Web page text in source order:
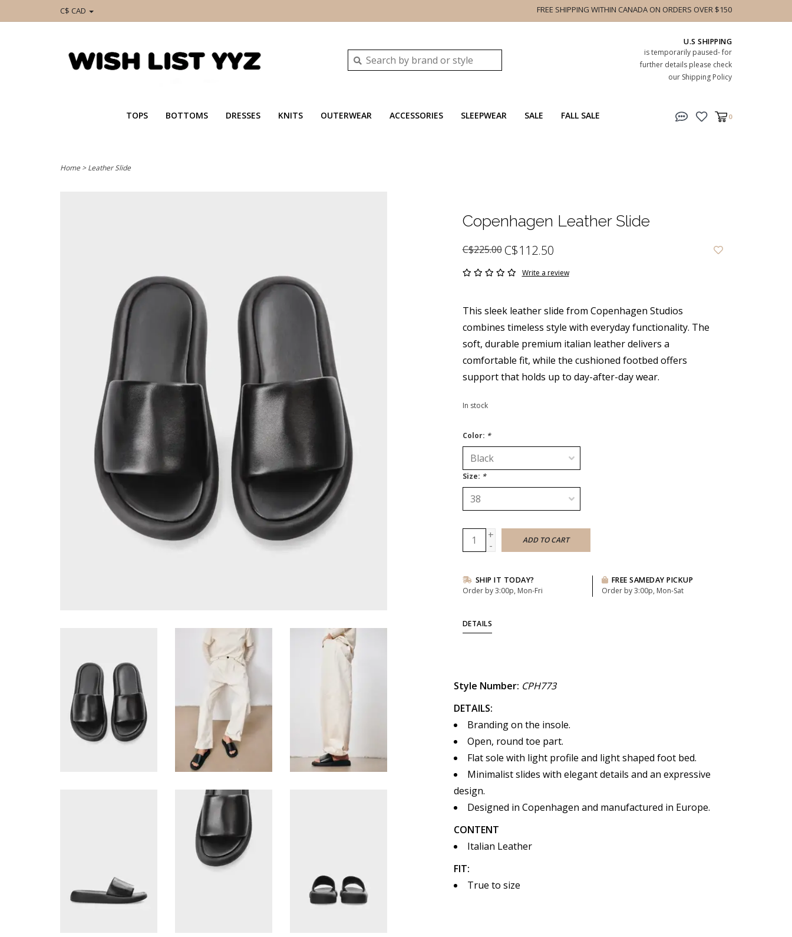
C$ CAD FREE SHIPPING WITHIN CANADA ON ORDERS OVER $150
U.S SHIPPING
is temporarily paused- for
further details please check
our Shipping Policy
TOPS BOTTOMS DRESSES KNITS OUTERWEAR ACCESSORIES SLEEPWEAR SALE FALL SALE 0
Home >Leather Slide
Copenhagen Leather Slide
C$225.00 C$112.50
Write a review
This sleek leather slide from Copenhagen Studios
combines timeless style with everyday functionality. The
soft, durable premium italian leather delivers a
comfortable fit, while the cushioned footbed offers
support that holds up to day-after-day wear.
In stock
Color: *
Size: *
+
-
ADD TO CART
SHIP IT TODAY?
Order by 3:00p, Mon-Fri
FREE SAMEDAY PICKUP
Order by 3:00p, Mon-Sat
DETAILS
Style Number: CPH773
DETAILS:
Branding on the insole.
Open, round toe part.
Flat sole with light profile and light shaped foot bed.
Minimalist slides with elegant details and an expressive
design.
Designed in Copenhagen and manufactured in Europe.
CONTENT
Italian Leather
FIT:
True to size